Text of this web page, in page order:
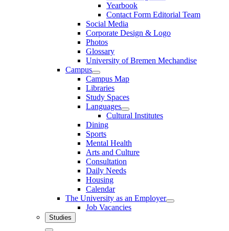
Yearbook
Contact Form Editorial Team
Social Media
Corporate Design & Logo
Photos
Glossary
University of Bremen Mechandise
Campus
Campus Map
Libraries
Study Spaces
Languages
Cultural Institutes
Dining
Sports
Mental Health
Arts and Culture
Consultation
Daily Needs
Housing
Calendar
The University as an Employer
Job Vacancies
Studies